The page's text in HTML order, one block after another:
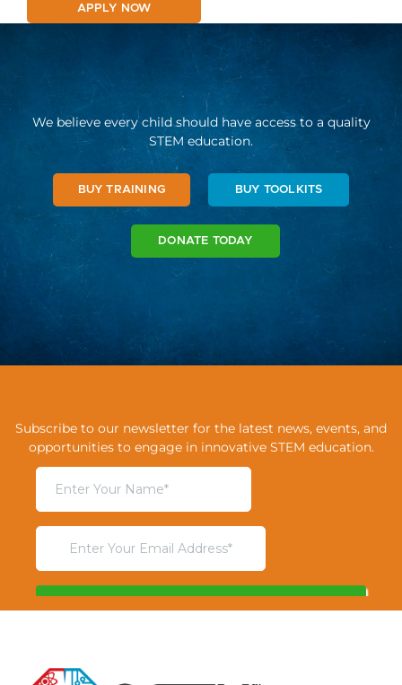
APPLY NOW
We believe every child should have access to a quality
STEM education.
BUY TRAINING BUY TOOLKITS
DONATE TODAY
Subscribe to our newsletter for the latest news, events, and
opportunities to engage in innovative STEM education.